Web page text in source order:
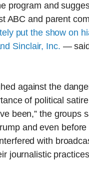
program and
ABC and parent
put the show on
Sinclair, Inc. —
against the
of political
been,” the groups
and even
with
journalistic